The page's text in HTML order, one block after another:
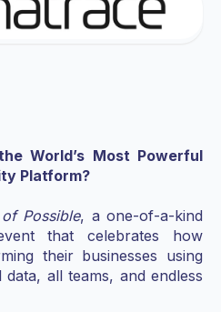
World’s Most Powerful
Platform?
Possible, a one-of-a-kind
that celebrates how
their businesses using
all teams, and endless